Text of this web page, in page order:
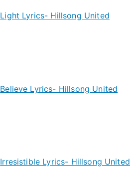
Light Lyrics- Hillsong United
Believe Lyrics- Hillsong United
Irresistible Lyrics- Hillsong United